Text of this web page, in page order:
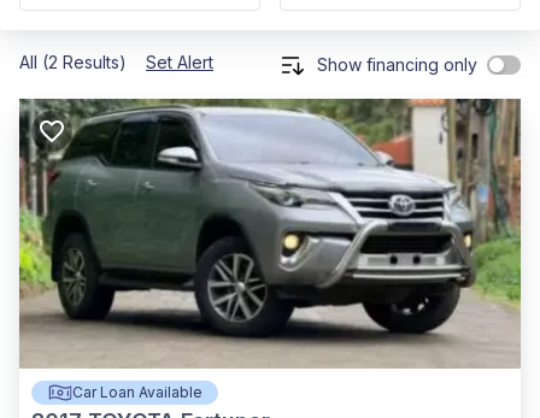
All (2 Results) Set Alert Show financing only
Car Loan Available